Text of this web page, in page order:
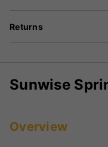
Returns
Sunwise
Overview